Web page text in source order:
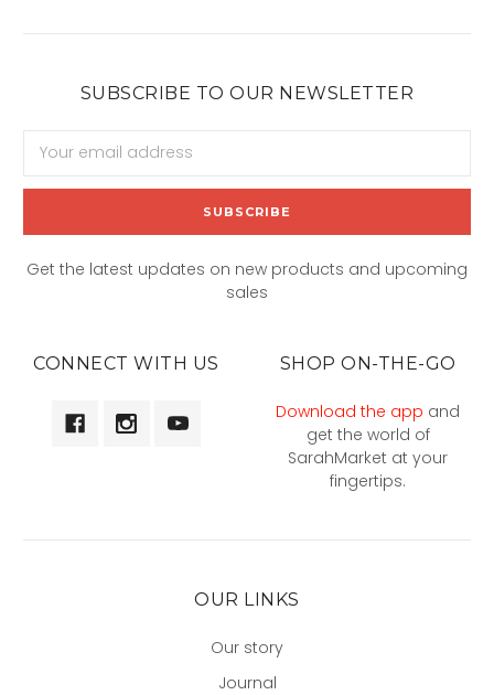
SUBSCRIBE TO OUR NEWSLETTER
Address
Get the latest updates on new products and upcoming
sales
CONNECT WITH US SHOP ON-THE-GO
Download the app and
get the world of
SarahMarket at your
fingertips.
OUR LINKS
Our story
Journal